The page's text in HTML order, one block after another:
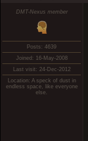
DMT-Nexus member
Posts: 4639
Joined: 16-May-2008
Last visit: 24-Dec-2012
Location: A speck of dust in
endless space, like everyone
else.